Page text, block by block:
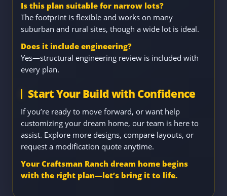
Is this plan suitable for narrow lots?
The footprint is flexible and works on many
suburban and rural sites, though a wide lot is ideal.
Does it include engineering?
Yes—structural engineering review is included with
every plan.
Start Your Build with Confidence
If you’re ready to move forward, or want help
customizing your dream home, our team is here to
assist. Explore more designs, compare layouts, or
request a modification quote anytime.
Your Craftsman Ranch dream home begins
with the right plan—let’s bring it to life.